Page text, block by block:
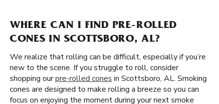
WHERE CAN I FIND PRE-ROLLED
CONES IN SCOTTSBORO, AL?
We realize that rolling can be difficult, especially if you’re
new to the scene. If you struggle to roll, consider
shopping ourpre-rolled cones in Scottsboro, AL. Smoking
cones are designed to make rolling a breeze so you can
focus on enjoying the moment during your next smoke